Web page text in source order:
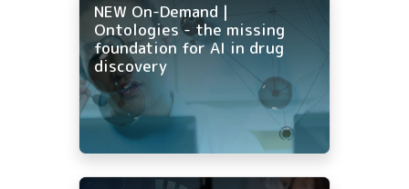
NEW On-Demand |
Ontologies - the missing
foundation for AI in drug
discovery